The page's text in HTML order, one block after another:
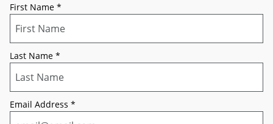
First Name *
Last Name *
Email Address *